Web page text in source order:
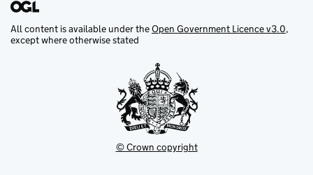
All content is available under theOpen Government Licence v3.0,
except where otherwise stated
© Crown copyright